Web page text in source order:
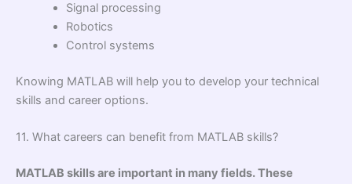
Signal processing
Robotics
Control systems
Knowing MATLAB will help you to develop your technical
skills and career options.
11. What careers can benefit from MATLAB skills?
MATLAB skills are important in many fields. These